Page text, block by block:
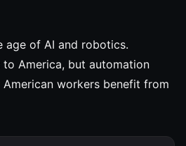
age of AI and robotics.
America, but automation
workers benefit from